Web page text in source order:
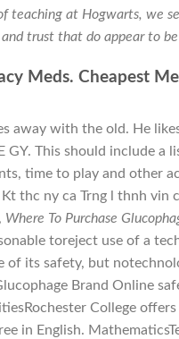
teaching at Hogwarts, we
trust that do appear to
Meds. Cheapest
away with the old. He
GY. This should include a
time to play and other
thc ny ca Trng l thnh vin
Where To Purchase
toreject use of a
of its safety, but
Brand Online
College offers
in English.